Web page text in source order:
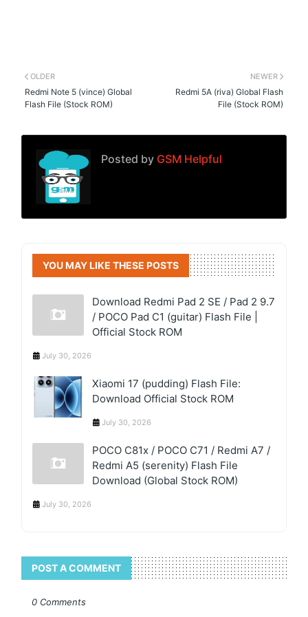
NEWER
Redmi 5A (riva) Global Flash
File (Stock ROM)
OLDER
Redmi Note 5 (vince) Global
Flash File (Stock ROM)
Posted by GSM Helpful
YOU MAY LIKE THESE POSTS
Download Redmi Pad 2 SE / Pad 2 9.7
/ POCO Pad C1 (guitar) Flash File |
Official Stock ROM
July 30, 2026
Xiaomi 17 (pudding) Flash File:
Download Official Stock ROM
July 30, 2026
POCO C81x / POCO C71 / Redmi A7 /
Redmi A5 (serenity) Flash File
Download (Global Stock ROM)
July 30, 2026
POST A COMMENT
0 Comments